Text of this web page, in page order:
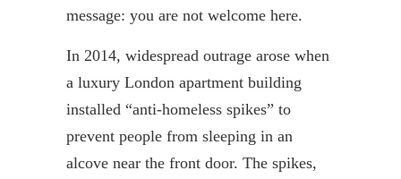
message: you are not welcome here.
In 2014, widespread outrage arose when
a luxury London apartment building
installed “anti-homeless spikes” to
prevent people from sleeping in an
alcove near the front door. The spikes,